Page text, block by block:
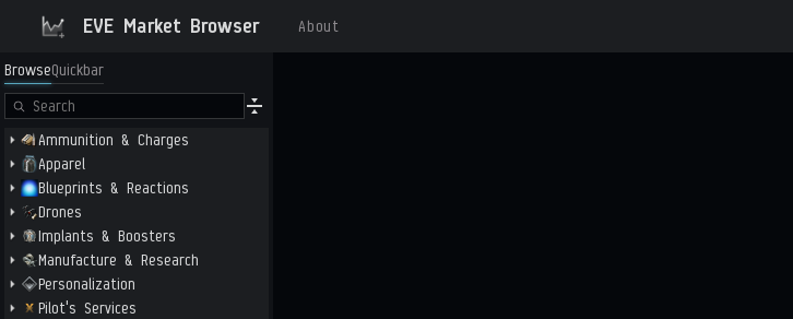
EVE Market Browser About
BrowseQuickbar
Ammunition & Charges
Apparel
Blueprints & Reactions
Drones
Implants & Boosters
Manufacture & Research
Personalization
Pilot's Services